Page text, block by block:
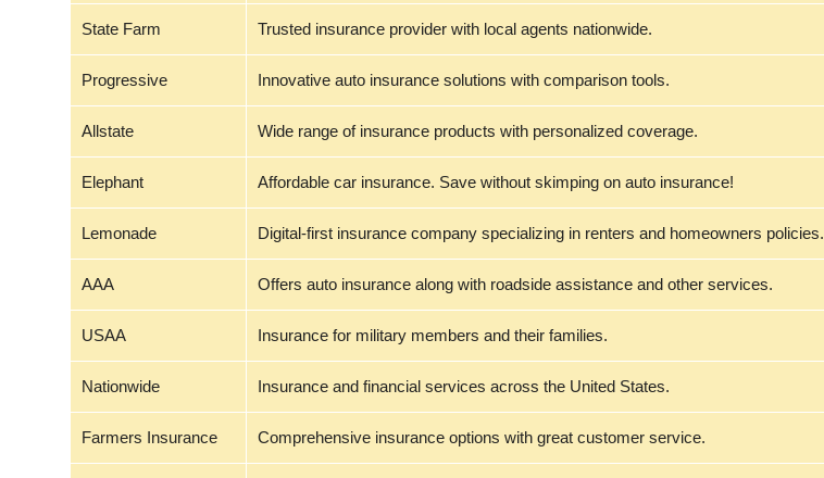
State Farm Trusted insurance provider with local agents nationwide.
Progressive Innovative auto insurance solutions with comparison tools.
Allstate Wide range of insurance products with personalized coverage.
Elephant Affordable car insurance. Save without skimping on auto insurance!
Lemonade Digital-first insurance company specializing in renters and homeowners policies.
AAA Offers auto insurance along with roadside assistance and other services.
USAA Insurance for military members and their families.
Nationwide Insurance and financial services across the United States.
Farmers Insurance Comprehensive insurance options with great customer service.